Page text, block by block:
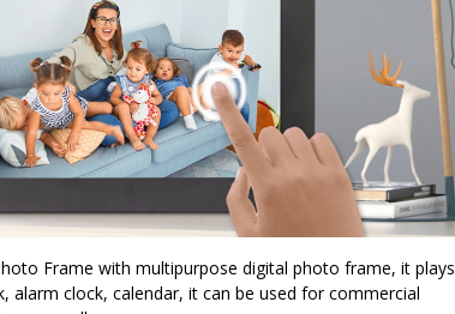
Frame with multipurpose digital photo frame, it plays
alarm clock, calendar, it can be used for commercial